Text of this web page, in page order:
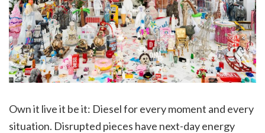
Own it live it be it: Diesel for every moment and every
situation. Disrupted pieces have next-day energy